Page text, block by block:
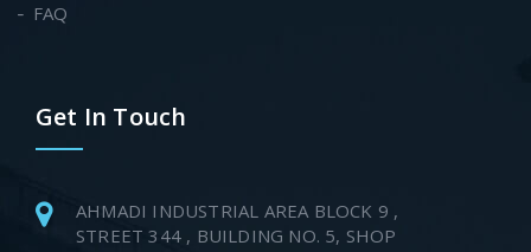
FAQ
Get In Touch
AHMADI INDUSTRIAL AREA BLOCK 9 ,
STREET 344 , BUILDING NO. 5, SHOP